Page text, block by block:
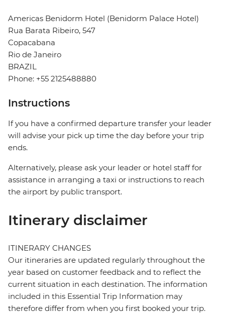
Americas Benidorm Hotel (Benidorm Palace Hotel)
Rua Barata Ribeiro, 547
Copacabana
Rio de Janeiro
BRAZIL
Phone: +55 2125488880
Instructions
If you have a confirmed departure transfer your leader
will advise your pick up time the day before your trip
ends.
Alternatively, please ask your leader or hotel staff for
assistance in arranging a taxi or instructions to reach
the airport by public transport.
Itinerary disclaimer
ITINERARY CHANGES
Our itineraries are updated regularly throughout the
year based on customer feedback and to reflect the
current situation in each destination. The information
included in this Essential Trip Information may
therefore differ from when you first booked your trip.